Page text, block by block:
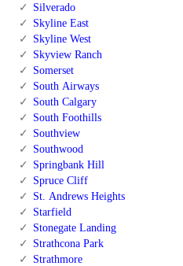
Silverado
Skyline East
Skyline West
Skyview Ranch
Somerset
South Airways
South Calgary
South Foothills
Southview
Southwood
Springbank Hill
Spruce Cliff
St. Andrews Heights
Starfield
Stonegate Landing
Strathcona Park
Strathmore